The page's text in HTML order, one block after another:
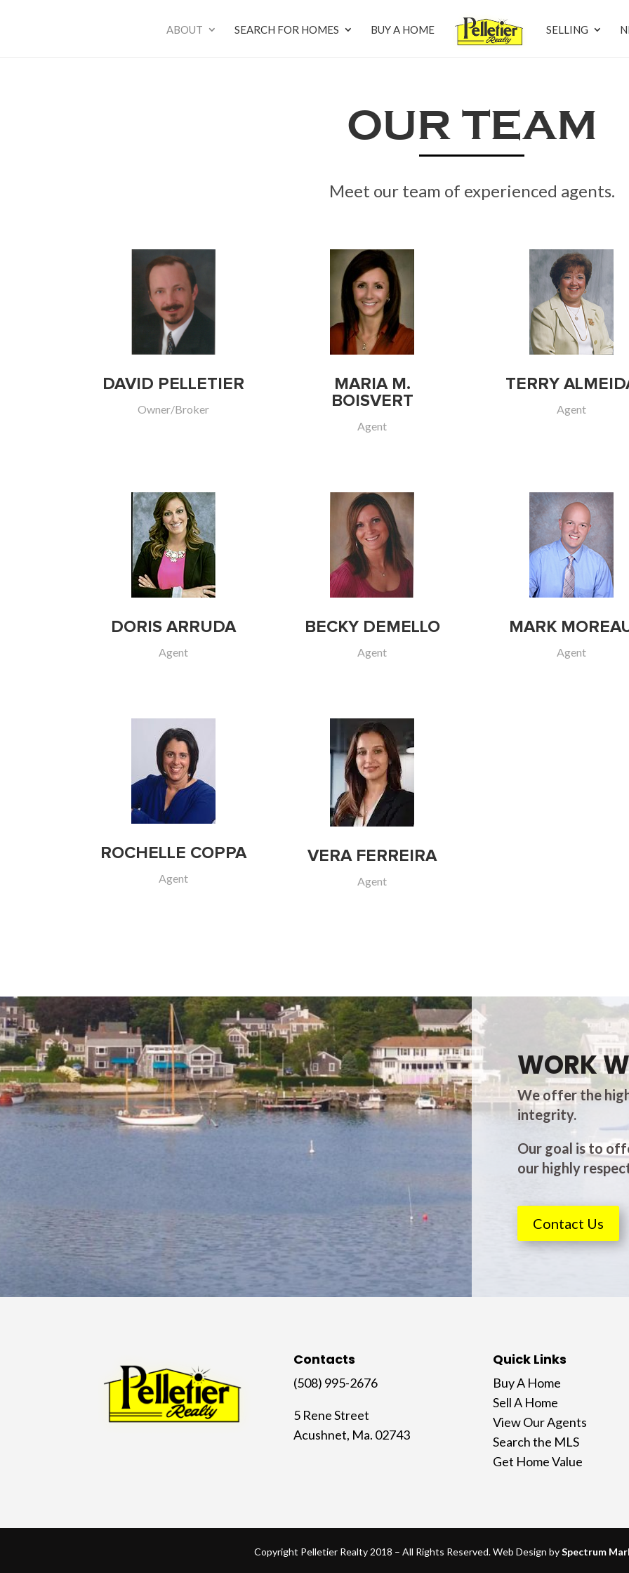
ABOUT SEARCH FOR HOMES BUY A HOME SELLING
OUR TEAM
Meet our team of experienced agents.
DAVID PELLETIER
Owner/Broker
MARIA M.
BOISVERT
Agent
TERRY
Agent
DORIS ARRUDA
Agent
BECKY DEMELLO
Agent
MARK
Agent
ROCHELLE COPPA
Agent
VERA FERREIRA
Agent
WORK
We offer the
integrity.
Our goal is to
our highly
Contact Us
Contacts
(508) 995-2676
5 Rene Street
Acushnet, Ma. 02743
Quick Links
Buy A Home
Sell A Home
View Our Agents
Search the MLS
Get Home Value
Copyright Pelletier Realty 2018 – All Rights Reserved. Web Design bySpectrum